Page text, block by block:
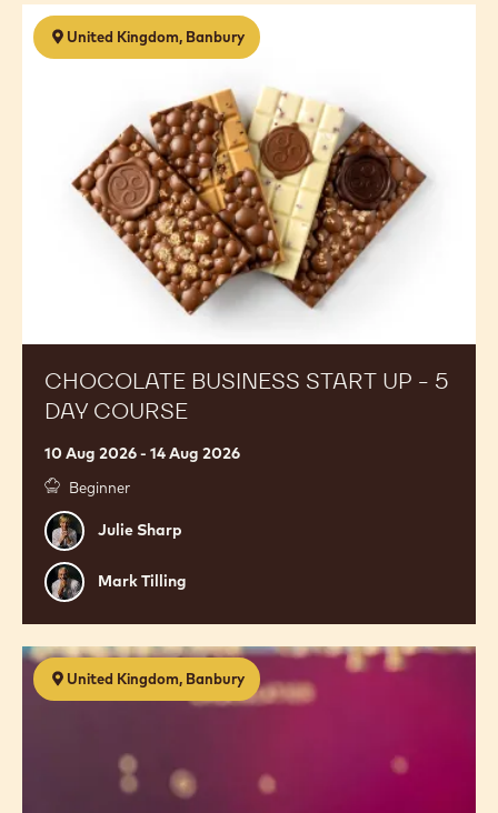
United Kingdom, Banbury
CHOCOLATE BUSINESS START UP - 5
DAY COURSE
10 Aug 2026 - 14 Aug 2026
Beginner
Julie
Sharp
Julie Sharp
Mark
Tilling
Mark Tilling
Chocolate
Business
Course
United Kingdom, Banbury
Premium
Chocolates